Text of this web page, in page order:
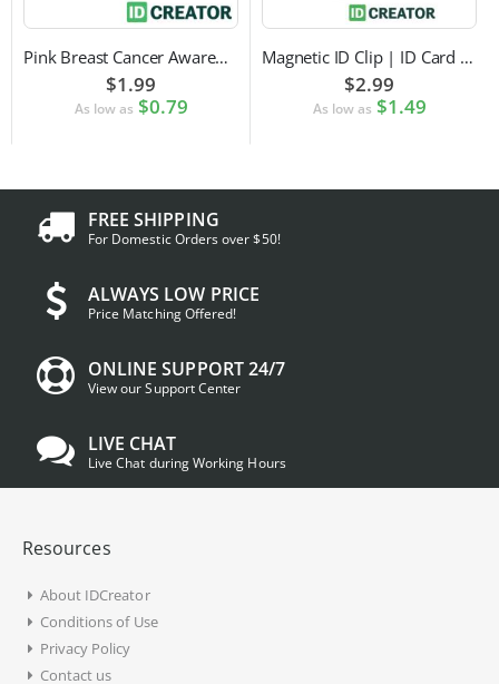
Pink Breast Cancer Awareness Lanyard with Swivel Hook Attachment
$1.99
As low as $0.79
Magnetic ID Clip | ID Card Accessory
$2.99
As low as $1.49
FREE SHIPPING
For Domestic Orders over $50!
ALWAYS LOW PRICE
Price Matching Offered!
ONLINE SUPPORT 24/7
View our Support Center
LIVE CHAT
Live Chat during Working Hours
Resources
About IDCreator
Conditions of Use
Privacy Policy
Contact us